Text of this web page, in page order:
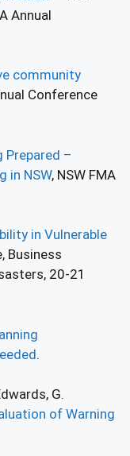
Annual
community
Conference
Prepared –
in NSW, NSW FMA
in Vulnerable
Business
20-21
.
G.
of Warning